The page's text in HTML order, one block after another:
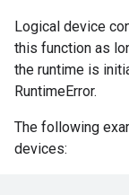
Logical device
this function as
the runtime is
RuntimeError.
The following
devices: